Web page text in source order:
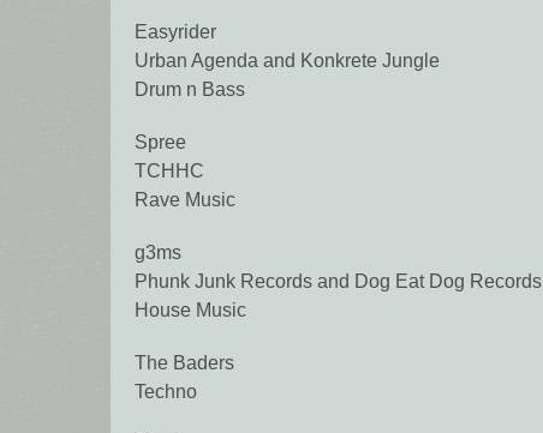
Easyrider
Urban Agenda and Konkrete Jungle
Drum n Bass
Spree
TCHHC
Rave Music
g3ms
Phunk Junk Records and Dog Eat Dog Records
House Music
The Baders
Techno